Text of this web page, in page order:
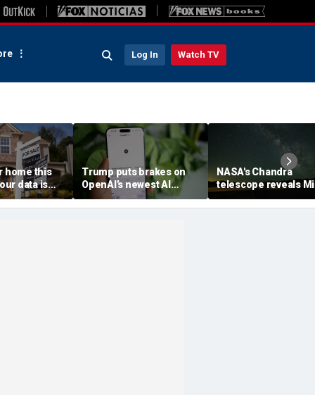
Log In Watch TV
home this
data is
Trump puts brakes on
OpenAI’s newest AI
model
NASA's Chandra
telescope reveals
Way's outer reaches
stretch farther than